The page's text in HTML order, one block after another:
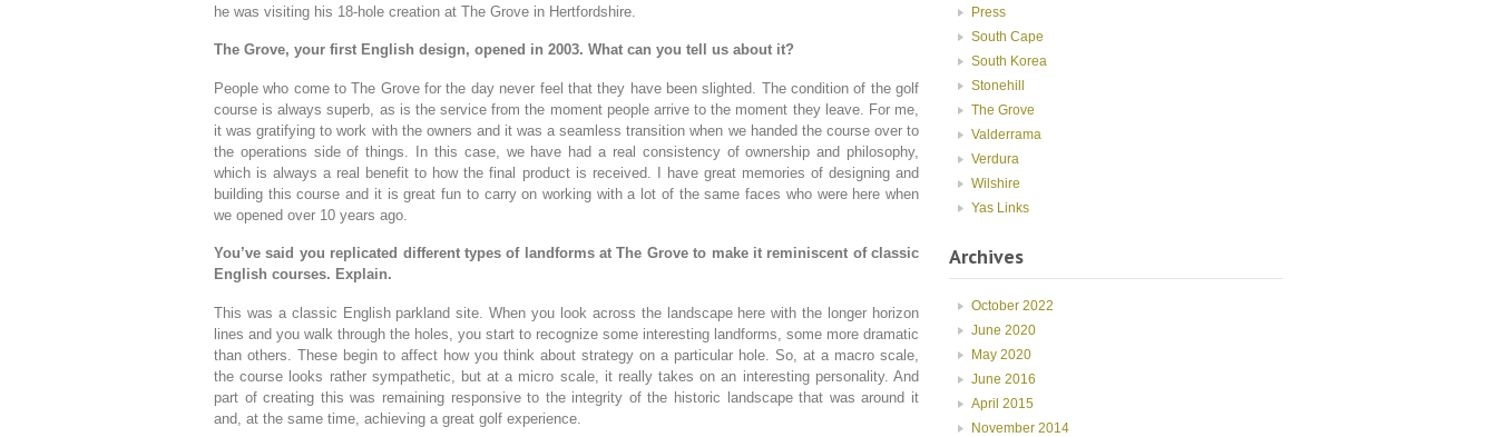
he was visiting his 18-hole creation at The Grove in Hertfordshire.
The Grove, your first English design, opened in 2003. What can you tell us about it?
People who come to The Grove for the day never feel that they have been slighted. The condition of the golf
course is always superb, as is the service from the moment people arrive to the moment they leave. For me,
it was gratifying to work with the owners and it was a seamless transition when we handed the course over to
the operations side of things. In this case, we have had a real consistency of ownership and philosophy,
which is always a real benefit to how the final product is received. I have great memories of designing and
building this course and it is great fun to carry on working with a lot of the same faces who were here when
we opened over 10 years ago.
You’ve said you replicated different types of landforms at The Grove to make it reminiscent of classic
English courses. Explain.
This was a classic English parkland site. When you look across the landscape here with the longer horizon
lines and you walk through the holes, you start to recognize some interesting landforms, some more dramatic
than others. These begin to affect how you think about strategy on a particular hole. So, at a macro scale,
the course looks rather sympathetic, but at a micro scale, it really takes on an interesting personality. And
part of creating this was remaining responsive to the integrity of the historic landscape that was around it
and, at the same time, achieving a great golf experience.
Press
South Cape
South Korea
Stonehill
The Grove
Valderrama
Verdura
Wilshire
Yas Links
Archives
October 2022
June 2020
May 2020
June 2016
April 2015
November 2014